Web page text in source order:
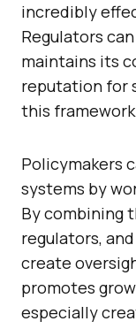
incredibly
Regulators
maintains its
reputation for
this
Policymakers
systems by
By combining
regulators,
create
promotes
especially